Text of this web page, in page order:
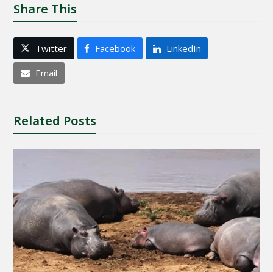
Share This
Twitter Facebook LinkedIn
Email
Related Posts